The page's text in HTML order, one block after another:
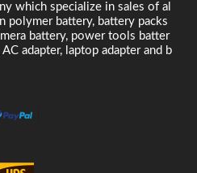
which specialize in sales of al
polymer battery, battery packs
battery, power tools batter
adapter, laptop adapter and b